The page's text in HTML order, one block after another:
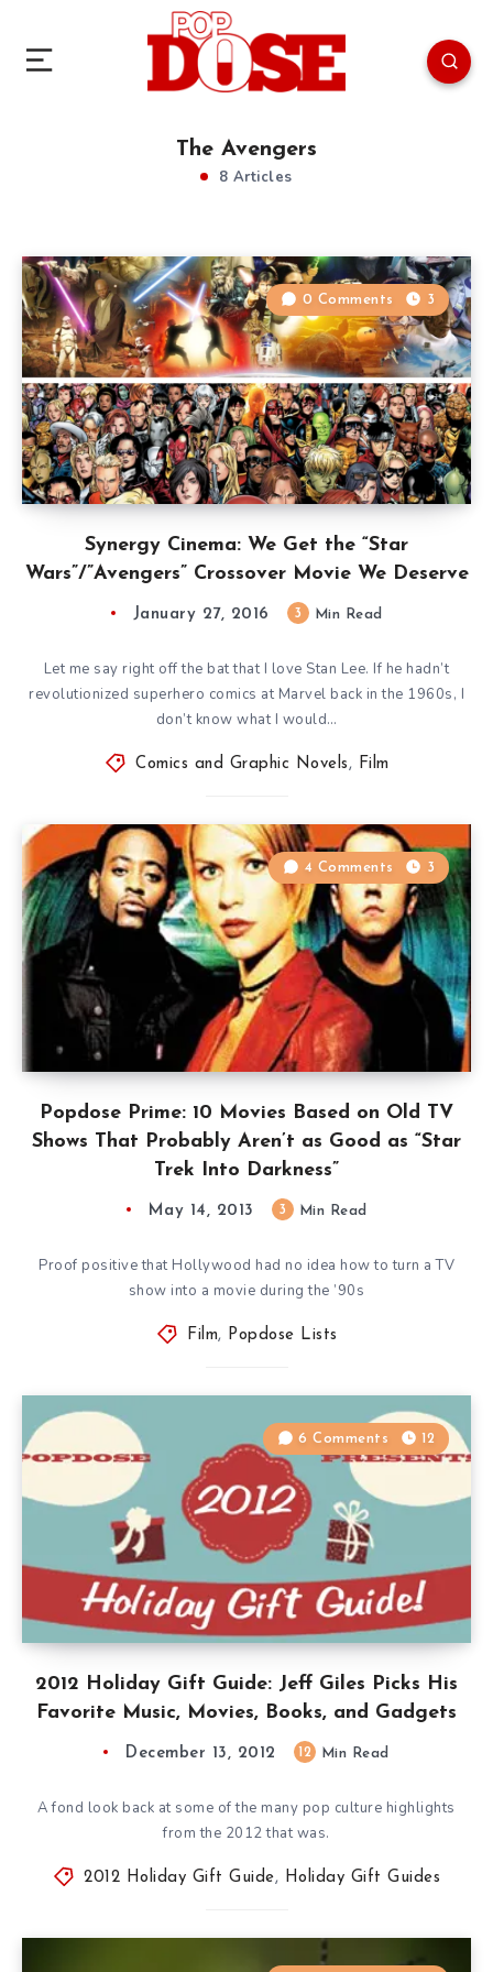
The Avengers
8 Articles
Synergy Cinema: We Get the “Star
Wars”/”Avengers” Crossover Movie We Deserve
0 Comments 3
January 27, 2016 3 Min Read
Let me say right off the bat that I love Stan Lee. If he hadn’t
revolutionized superhero comics at Marvel back in the 1960s, I
don’t know what I would…
Comics and Graphic Novels , Film
Popdose Prime: 10 Movies Based on Old TV
Shows That Probably Aren’t as Good as “Star
Trek Into Darkness”
4 Comments 3
May 14, 2013 3 Min Read
Proof positive that Hollywood had no idea how to turn a TV
show into a movie during the ’90s
Film, Popdose Lists
2012 Holiday Gift Guide: Jeff Giles Picks His
Favorite Music, Movies, Books, and Gadgets
6 Comments 12
December 13, 2012 12 Min Read
A fond look back at some of the many pop culture highlights
from the 2012 that was.
2012 Holiday Gift Guide, Holiday Gift Guides